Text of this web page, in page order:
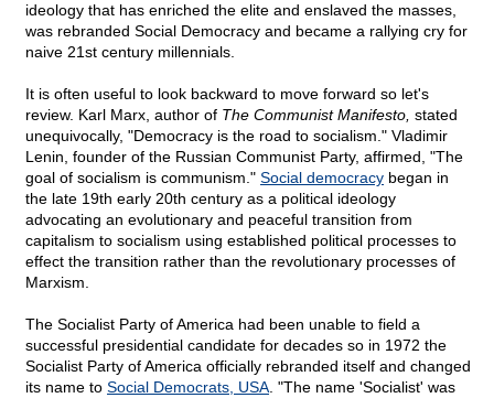
ideology that has enriched the elite and enslaved the masses,
was rebranded Social Democracy and became a rallying cry for
naive 21st century millennials.
It is often useful to look backward to move forward so let's
review. Karl Marx, author of The Communist Manifesto, stated
unequivocally, "Democracy is the road to socialism." Vladimir
Lenin, founder of the Russian Communist Party, affirmed, "The
goal of socialism is communism." Social democracy began in
the late 19th early 20th century as a political ideology
advocating an evolutionary and peaceful transition from
capitalism to socialism using established political processes to
effect the transition rather than the revolutionary processes of
Marxism.
The Socialist Party of America had been unable to field a
successful presidential candidate for decades so in 1972 the
Socialist Party of America officially rebranded itself and changed
its name to Social Democrats, USA . "The name 'Socialist' was